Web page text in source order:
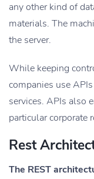
any other kind of
materials. The
the server.
While keeping
companies use
services. APIs also
particular corporate
Rest
The REST